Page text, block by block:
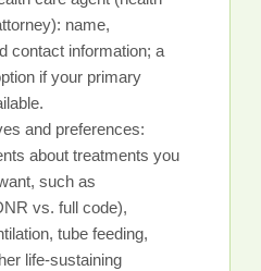
name,
contact information; a
if your primary
and preferences:
about treatments you
such as
vs. full code),
tube feeding,
life-sustaining